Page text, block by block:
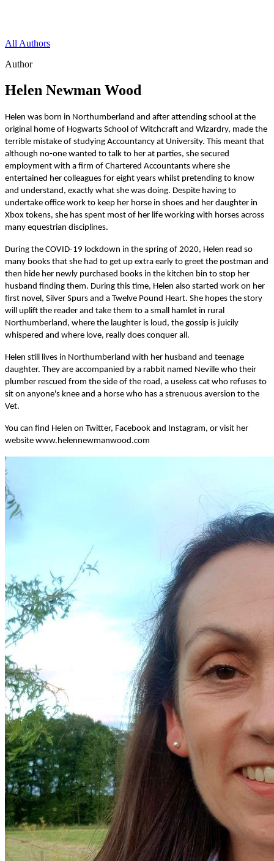
All Authors
Author
Helen Newman Wood
Helen was born in Northumberland and after attending school at the
original home of Hogwarts School of Witchcraft and Wizardry, made the
terrible mistake of studying Accountancy at University. This meant that
although no-one wanted to talk to her at parties, she secured
employment with a firm of Chartered Accountants where she
entertained her colleagues for eight years whilst pretending to know
and understand, exactly what she was doing. Despite having to
undertake office work to keep her horse in shoes and her daughter in
Xbox tokens, she has spent most of her life working with horses across
many equestrian disciplines.
During the COVID-19 lockdown in the spring of 2020, Helen read so
many books that she had to get up extra early to greet the postman and
then hide her newly purchased books in the kitchen bin to stop her
husband finding them. During this time, Helen also started work on her
first novel, Silver Spurs and a Twelve Pound Heart. She hopes the story
will uplift the reader and take them to a small hamlet in rural
Northumberland, where the laughter is loud, the gossip is juicily
whispered and where love, really does conquer all.
Helen still lives in Northumberland with her husband and teenage
daughter. They are accompanied by a rabbit named Neville who their
plumber rescued from the side of the road, a useless cat who refuses to
sit on anyone's knee and a horse who has a strenuous aversion to the
Vet.
You can find Helen on Twitter, Facebook and Instagram, or visit her
website www.helennewmanwood.com